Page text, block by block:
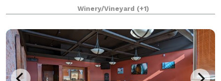
our state of the art distillery and tasting room. With a
backdrop of a gorgeous 45
Winery/Vineyard (+1)